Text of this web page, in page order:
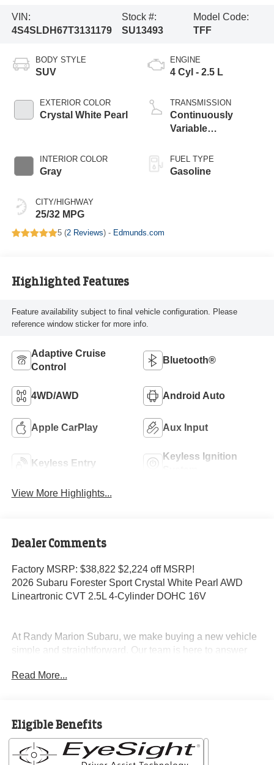
VIN:
4S4SLDH67T3131179
Stock #:
SU13493
Model Code:
TFF
BODY STYLE
SUV
EXTERIOR COLOR
Crystal White Pearl
INTERIOR COLOR
Gray
CITY/HIGHWAY
25/32 MPG
ENGINE
4 Cyl - 2.5 L
TRANSMISSION
Continuously
Variable
FUEL TYPE
Gasoline
5 (2 Reviews) - Edmunds.com
Highlighted Features
Feature availability subject to final vehicle configuration. Please
reference window sticker for more info.
Adaptive Cruise
Control
Bluetooth®
4WD/AWD Android Auto
Apple CarPlay Aux Input
Keyless Entry
Keyless Ignition
View More Highlights...
Dealer Comments
Factory MSRP: $38,822 $2,224 off MSRP!
2026 Subaru Forester Sport Crystal White Pearl AWD
Lineartronic CVT 2.5L 4-Cylinder DOHC 16V
At Randy Marion Subaru, we make buying a new vehicle
simple and straightforward. Our team is here to answer
through the process without pressure or wasted time.
we're known for doing business the right way—treating
people fairly and taking care of our community.
Why buy from Randy Marion Subaru?
Read More...
Eligible Benefits